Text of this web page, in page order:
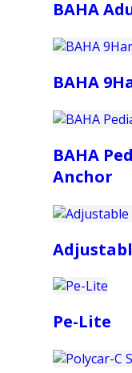
BAHA
BAHA
BAHA
Anchor
Pe-Lite